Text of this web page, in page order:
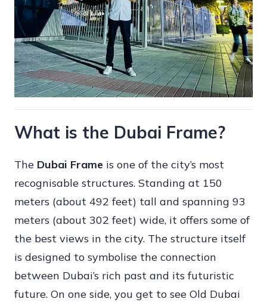
What is the Dubai Frame?
The Dubai Frame is one of the city’s most
recognisable structures. Standing at 150
meters (about 492 feet) tall and spanning 93
meters (about 302 feet) wide, it offers some of
the best views in the city. The structure itself
is designed to symbolise the connection
between Dubai’s rich past and its futuristic
future. On one side, you get to see Old Dubai